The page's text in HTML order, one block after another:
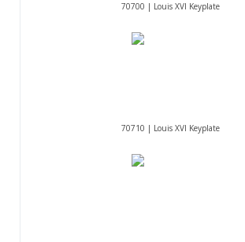
70700 | Louis XVI Keyplate
70710 | Louis XVI Keyplate